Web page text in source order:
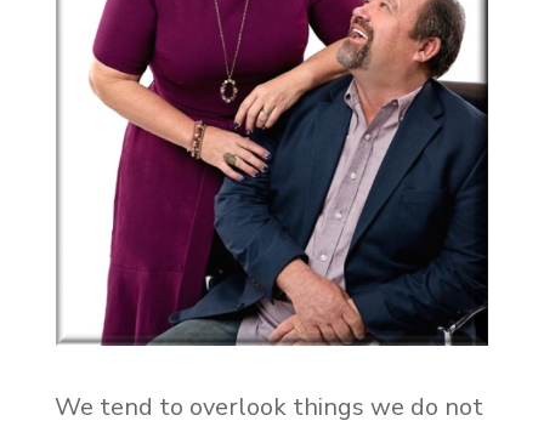
We tend to overlook things we do not